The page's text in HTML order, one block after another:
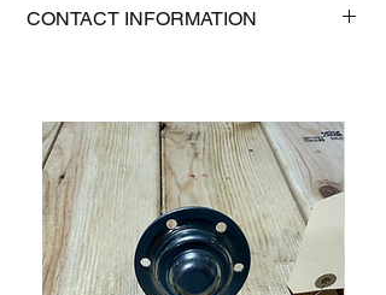
Shipping weight: 0.2 lb
CONTACT INFORMATION